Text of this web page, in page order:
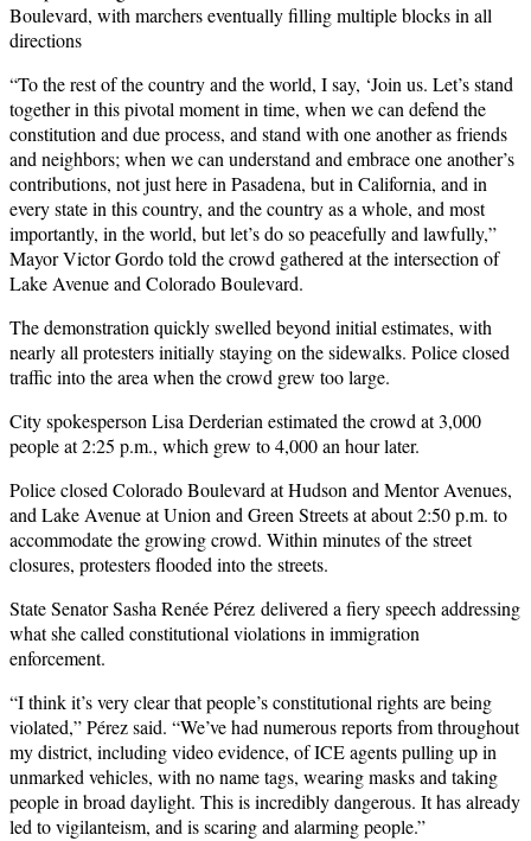
Boulevard, with marchers eventually filling multiple blocks in all
directions
“To the rest of the country and the world, I say, ‘Join us. Let’s stand
together in this pivotal moment in time, when we can defend the
constitution and due process, and stand with one another as friends
and neighbors; when we can understand and embrace one another’s
contributions, not just here in Pasadena, but in California, and in
every state in this country, and the country as a whole, and most
importantly, in the world, but let’s do so peacefully and lawfully,”
Mayor Victor Gordo told the crowd gathered at the intersection of
Lake Avenue and Colorado Boulevard.
The demonstration quickly swelled beyond initial estimates, with
nearly all protesters initially staying on the sidewalks. Police closed
traffic into the area when the crowd grew too large.
City spokesperson Lisa Derderian estimated the crowd at 3,000
people at 2:25 p.m., which grew to 4,000 an hour later.
Police closed Colorado Boulevard at Hudson and Mentor Avenues,
and Lake Avenue at Union and Green Streets at about 2:50 p.m. to
accommodate the growing crowd. Within minutes of the street
closures, protesters flooded into the streets.
State Senator Sasha Renée Pérez delivered a fiery speech addressing
what she called constitutional violations in immigration
enforcement.
“I think it’s very clear that people’s constitutional rights are being
violated,” Pérez said. “We’ve had numerous reports from throughout
my district, including video evidence, of ICE agents pulling up in
unmarked vehicles, with no name tags, wearing masks and taking
people in broad daylight. This is incredibly dangerous. It has already
led to vigilanteism, and is scaring and alarming people.”